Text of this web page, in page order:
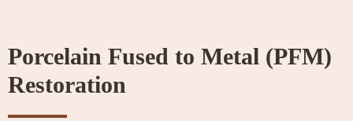
Porcelain Fused to Metal (PFM)
Restoration